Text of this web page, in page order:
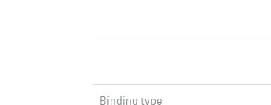
Binding type